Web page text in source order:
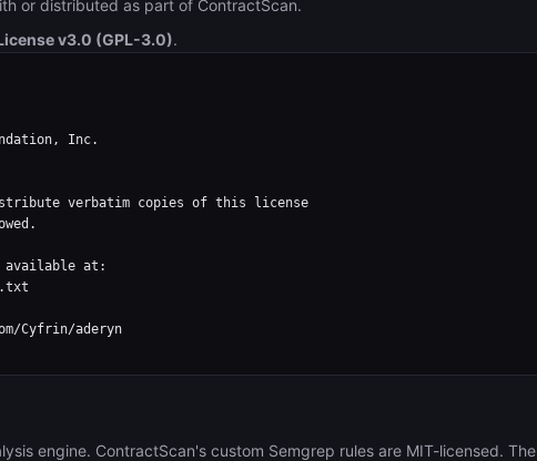
or distributed as part of ContractScan.
v3.0 (GPL-3.0).
Inc.
verbatim copies of this license
available at:
Cyfrin/aderyn
engine. ContractScan's custom Semgrep rules are MIT-licensed. The